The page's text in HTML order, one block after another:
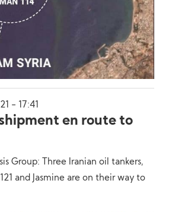
- 17:41
en route to
Group: Three Iranian oil tankers,
and Jasmine are on their way to